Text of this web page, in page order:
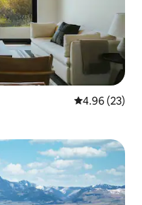
4.96 out of 5
4.96 (23)